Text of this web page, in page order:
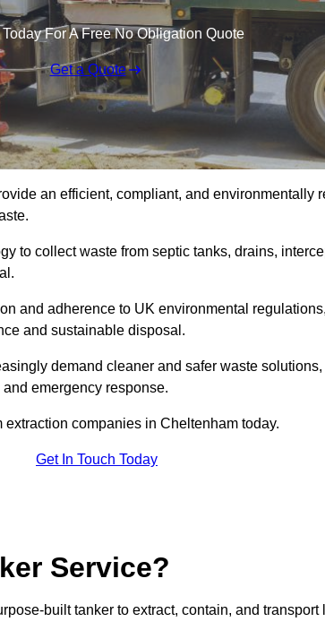
For A Free No Obligation Quote
Get a Quote
an efficient, compliant, and environmentally
to collect waste from septic tanks, drains,
and adherence to UK environmental
and sustainable disposal.
demand cleaner and safer waste
emergency response.
companies in Cheltenham today.
Get In Touch Today
Service?
built tanker to extract, contain, and